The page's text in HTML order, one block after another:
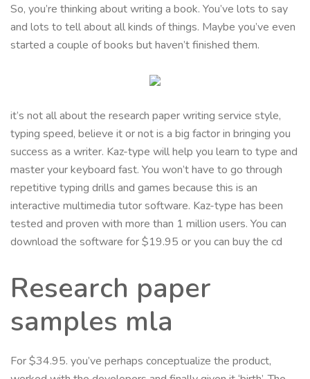
So, you’re thinking about writing a book. You’ve lots to say
and lots to tell about all kinds of things. Maybe you’ve even
started a couple of books but haven’t finished them.
it’s not all about the research paper writing service style,
typing speed, believe it or not is a big factor in bringing you
success as a writer. Kaz-type will help you learn to type and
master your keyboard fast. You won’t have to go through
repetitive typing drills and games because this is an
interactive multimedia tutor software. Kaz-type has been
tested and proven with more than 1 million users. You can
download the software for $19.95 or you can buy the cd
Research paper
samples mla
For $34.95. you’ve perhaps conceptualize the product,